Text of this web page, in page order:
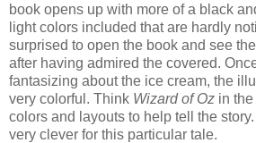
book opens up with more of a black
light colors included that are hardly
surprised to open the book and see
after having admired the covered.
fantasizing about the ice cream, the
very colorful. Think Wizard of Oz in
colors and layouts to help tell the
very clever for this particular tale.